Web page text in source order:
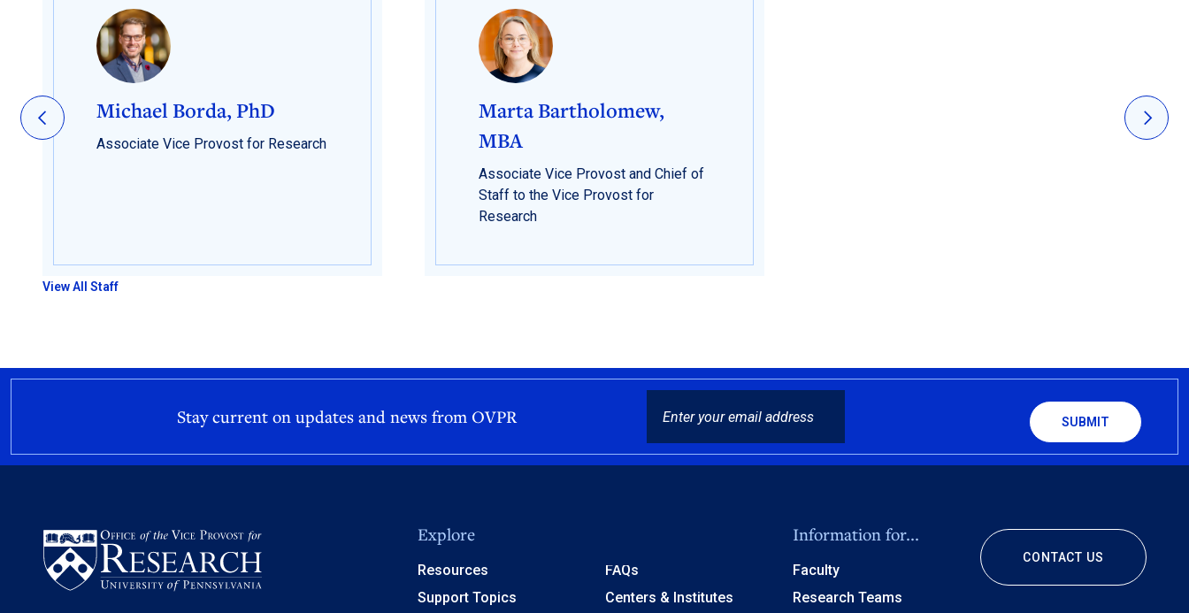
Michael Borda, PhD
Associate Vice Provost for Research
Marta Bartholomew,
MBA
Associate Vice Provost and Chief of
Staff to the Vice Provost for
Research
View All Staff
Stay current on updates and news from OVPR
Explore
Resources
Support Topics
FAQs
Centers & Institutes
Information for...
Faculty
Research Teams
CONTACT US